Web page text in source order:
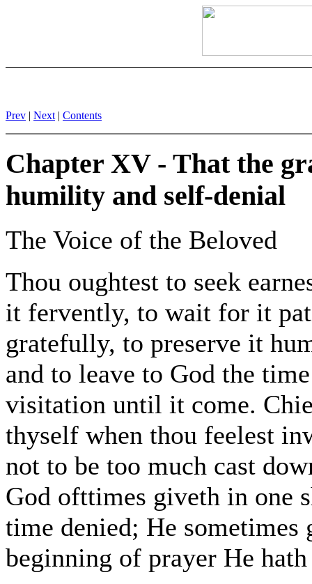
Prev | Next | Contents
Chapter XV - That the
humility and self-denial
The Voice of the Beloved
Thou oughtest to seek
it fervently, to wait for it
gratefully, to preserve it
and to leave to God the
visitation until it come.
thyself when thou feelest
not to be too much cast
God ofttimes giveth in one
time denied; He sometimes
beginning of prayer He